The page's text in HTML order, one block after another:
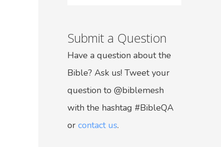
Submit a Question
Have a question about the
Bible? Ask us! Tweet your
question to @biblemesh
with the hashtag #BibleQA
or contact us.